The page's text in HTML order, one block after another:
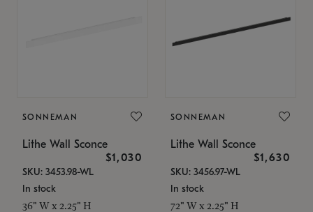
SONNEMAN
Lithe Wall Sconce
$1,030
SKU: 3453.98-WL
In stock
36" W x 2.25" H
SONNEMAN
Lithe Wall Sconce
$1,630
SKU: 3456.97-WL
In stock
72" W x 2.25" H